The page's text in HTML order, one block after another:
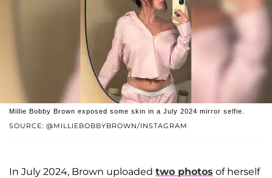
SOURCE: @MILLIEBOBBYBROWN/INSTAGRAM
Millie Bobby Brown exposed some skin in a July 2024 mirror selfie.
In July 2024, Brown uploaded two photos of herself